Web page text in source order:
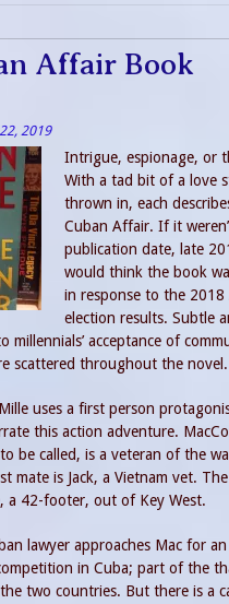
Affair Book
2019
Intrigue, espionage, or
With a tad bit of a love
thrown in, each
Cuban Affair. If it
publication date, late
would think the book
in response to the 2018
election results. Subtle
millennials’ acceptance of
scattered throughout the novel.
uses a first person
this action adventure.
be called, is a veteran of the
mate is Jack, a Vietnam vet.
a 42-footer, out of Key West.
lawyer approaches Mac for
in Cuba; part of the
two countries. But there is a